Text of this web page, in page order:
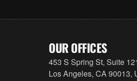
OUR OFFICES
453 S Spring St, Suite
Los Angeles, CA 90013,